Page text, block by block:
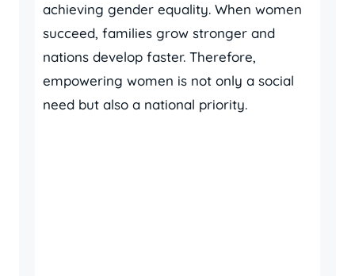
achieving gender equality. When women
succeed, families grow stronger and
nations develop faster. Therefore,
empowering women is not only a social
need but also a national priority.